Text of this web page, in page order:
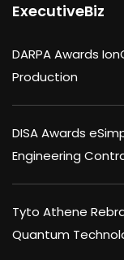
ExecutiveBiz
DARPA Awards
Production
DISA Awards
Engineering
Tyto Athene
Quantum